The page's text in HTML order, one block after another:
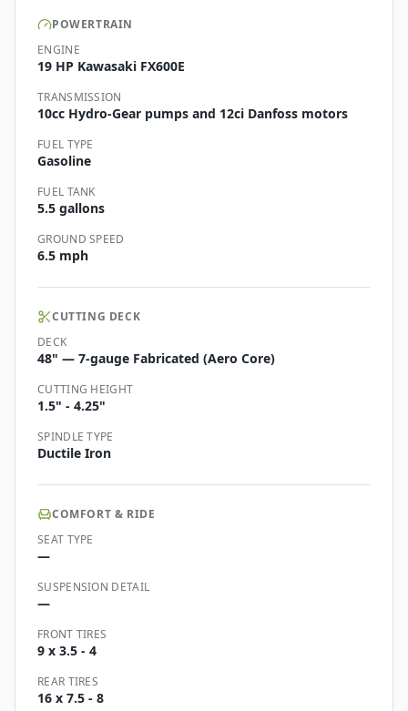
POWERTRAIN
ENGINE
19 HP Kawasaki FX600E
TRANSMISSION
10cc Hydro-Gear pumps and 12ci Danfoss motors
FUEL TYPE
Gasoline
FUEL TANK
5.5 gallons
GROUND SPEED
6.5 mph
CUTTING DECK
DECK
48" — 7-gauge Fabricated (Aero Core)
CUTTING HEIGHT
1.5" - 4.25"
SPINDLE TYPE
Ductile Iron
COMFORT & RIDE
SEAT TYPE
—
SUSPENSION DETAIL
—
FRONT TIRES
9 x 3.5 - 4
REAR TIRES
16 x 7.5 - 8